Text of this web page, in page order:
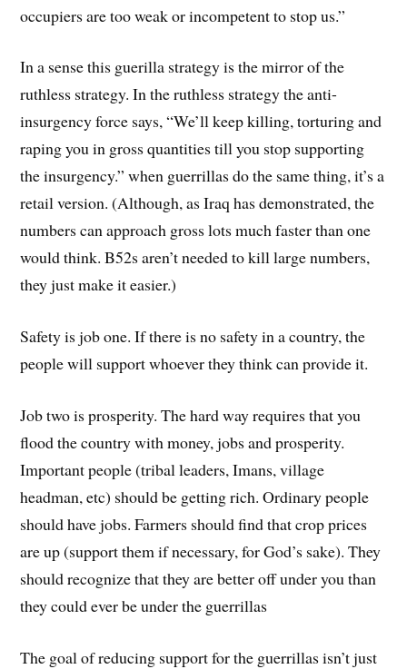
occupiers are too weak or incompetent to stop us.”
In a sense this guerilla strategy is the mirror of the
ruthless strategy. In the ruthless strategy the anti-
insurgency force says, “We’ll keep killing, torturing and
raping you in gross quantities till you stop supporting
the insurgency.” when guerrillas do the same thing, it’s a
retail version. (Although, as Iraq has demonstrated, the
numbers can approach gross lots much faster than one
would think. B52s aren’t needed to kill large numbers,
they just make it easier.)
Safety is job one. If there is no safety in a country, the
people will support whoever they think can provide it.
Job two is prosperity. The hard way requires that you
flood the country with money, jobs and prosperity.
Important people (tribal leaders, Imans, village
headman, etc) should be getting rich. Ordinary people
should have jobs. Farmers should find that crop prices
are up (support them if necessary, for God’s sake). They
should recognize that they are better off under you than
they could ever be under the guerrillas
The goal of reducing support for the guerrillas isn’t just